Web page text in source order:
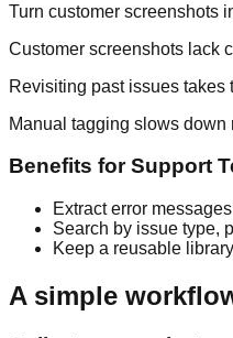
Turn customer screenshots
Customer screenshots lack
Revisiting past issues takes
Manual tagging slows down
Benefits forSupport
Extract error
Search by issue type,
Keep a reusable
A simple